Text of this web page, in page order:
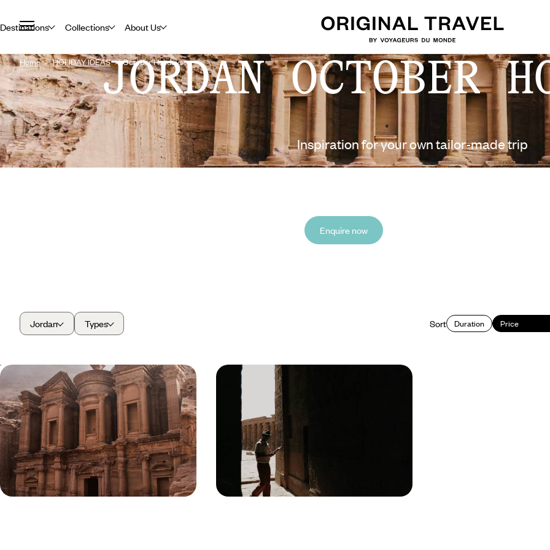
Destinations Collections About Us
Home HOLIDAY IDEAS October Holidays
JORDAN OCTOBER
Inspiration for your own tailor-made trip
Enquire now
Jordan Types Sort Duration Price
A Long Weekend in Jordan - World
Wonders, Ancient Kingdoms &
Desert Horizons
Experience the magic of Jordan over five days,
exploring world wonders, ancient kingdoms and
desert horizons
5 days, from £2300 to £3200
Jordan in Depth - Signature Sites
and Secret Spots
Journey deeper into Jordan on this 11-day road trip
that ticks off the country’s iconic sites and lesser-
trodden treasures
11 days, from £3650 to £4500